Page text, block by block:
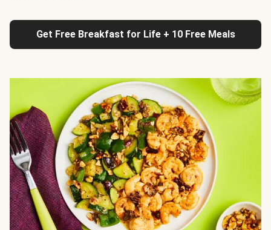
Get Free Breakfast for Life + 10 Free Meals